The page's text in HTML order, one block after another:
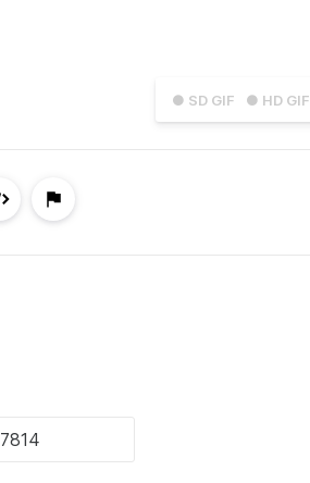
● SD GIF ● HD GIF